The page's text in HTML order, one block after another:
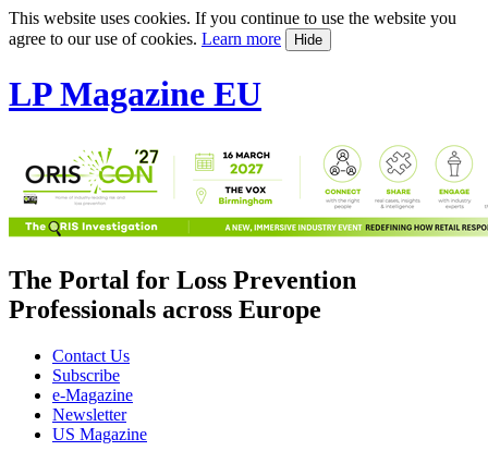
This website uses cookies. If you continue to use the website you
agree to our use of cookies. Learn more Hide
LP Magazine EU
The Portal for Loss Prevention
Professionals across Europe
Contact Us
Subscribe
e-Magazine
Newsletter
US Magazine